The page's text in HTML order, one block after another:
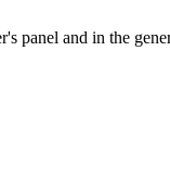
panel and in the